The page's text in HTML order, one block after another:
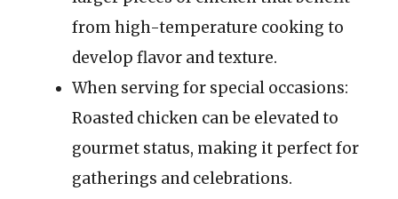
from high-temperature cooking to
develop flavor and texture.
When serving for special occasions:
Roasted chicken can be elevated to
gourmet status, making it perfect for
gatherings and celebrations.